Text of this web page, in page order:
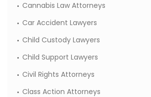
Cannabis Law Attorneys
Car Accident Lawyers
Child Custody Lawyers
Child Support Lawyers
Civil Rights Attorneys
Class Action Attorneys